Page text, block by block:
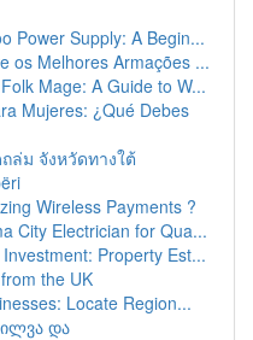
Power Supply: A Begin...
os Melhores Armações ...
Mage: A Guide to W...
Mujeres: ¿Qué Debes
ล่ม จังหวัดทางใต้
Wireless Payments ?
City Electrician for Qua...
Property Est...
the UK
Locate Region...
და